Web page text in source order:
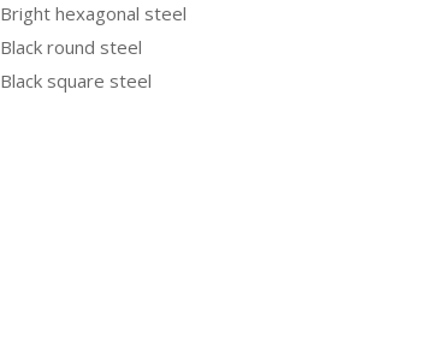
Bright hexagonal steel
Black round steel
Black square steel